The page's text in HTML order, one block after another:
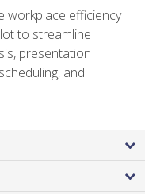
workplace efficiency
to streamline
presentation
and